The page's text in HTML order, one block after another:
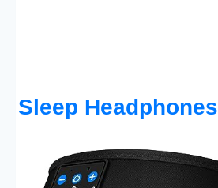
Sleep Headphones